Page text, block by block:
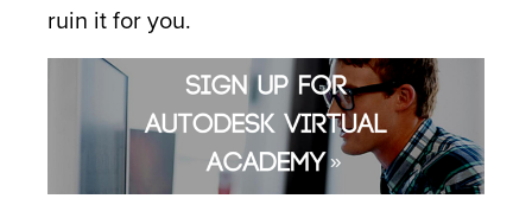
ruin it for you.